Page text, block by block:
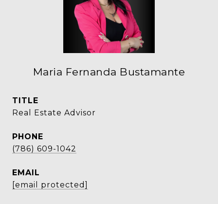
Maria Fernanda Bustamante
TITLE
Real Estate Advisor
PHONE
(786) 609-1042
EMAIL
[email protected]